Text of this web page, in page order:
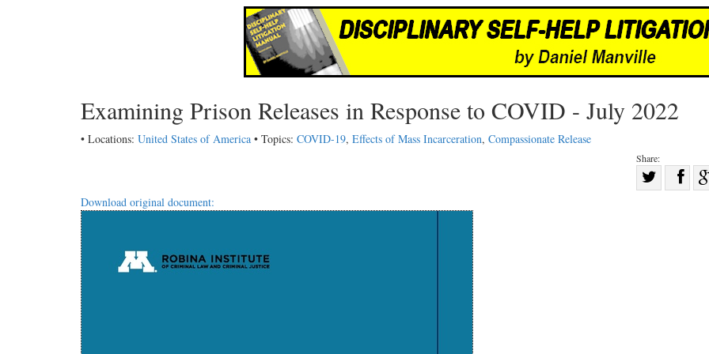
Examining Prison Releases in Response to COVID - July 2022
• Locations: United States of America • Topics: COVID-19, Effects of Mass Incarceration, Compassionate Release
Share:
Shareon
Download original document: